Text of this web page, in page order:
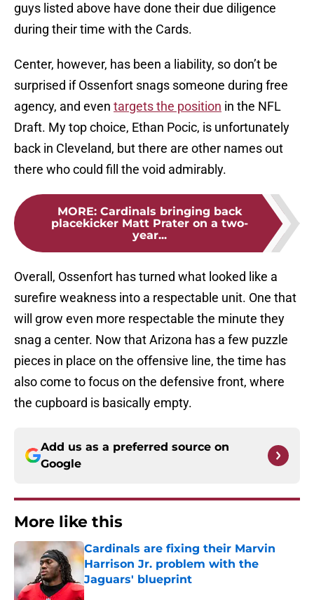
guys listed above have done their due diligence
during their time with the Cards.
Center, however, has been a liability, so don’t be
surprised if Ossenfort snags someone during free
agency, and even targets the position in the NFL
Draft. My top choice, Ethan Pocic, is unfortunately
back in Cleveland, but there are other names out
there who could fill the void admirably.
MORE: Cardinals bringing back
placekicker Matt Prater on a two-
year...
Overall, Ossenfort has turned what looked like a
surefire weakness into a respectable unit. One that
will grow even more respectable the minute they
snag a center. Now that Arizona has a few puzzle
pieces in place on the offensive line, the time has
also come to focus on the defensive front, where
the cupboard is basically empty.
Add us as a preferred source on
Google
More like this
Cardinals are fixing their Marvin
Harrison Jr. problem with the
Jaguars' blueprint
Published by on Invalid Date